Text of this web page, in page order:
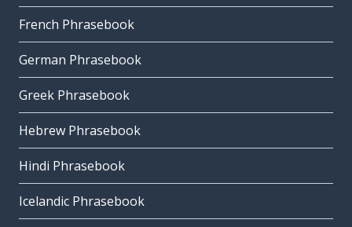
French Phrasebook
German Phrasebook
Greek Phrasebook
Hebrew Phrasebook
Hindi Phrasebook
Icelandic Phrasebook